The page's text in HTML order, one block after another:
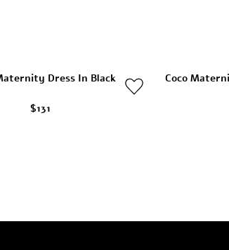
Dress In Black
$131
Coco